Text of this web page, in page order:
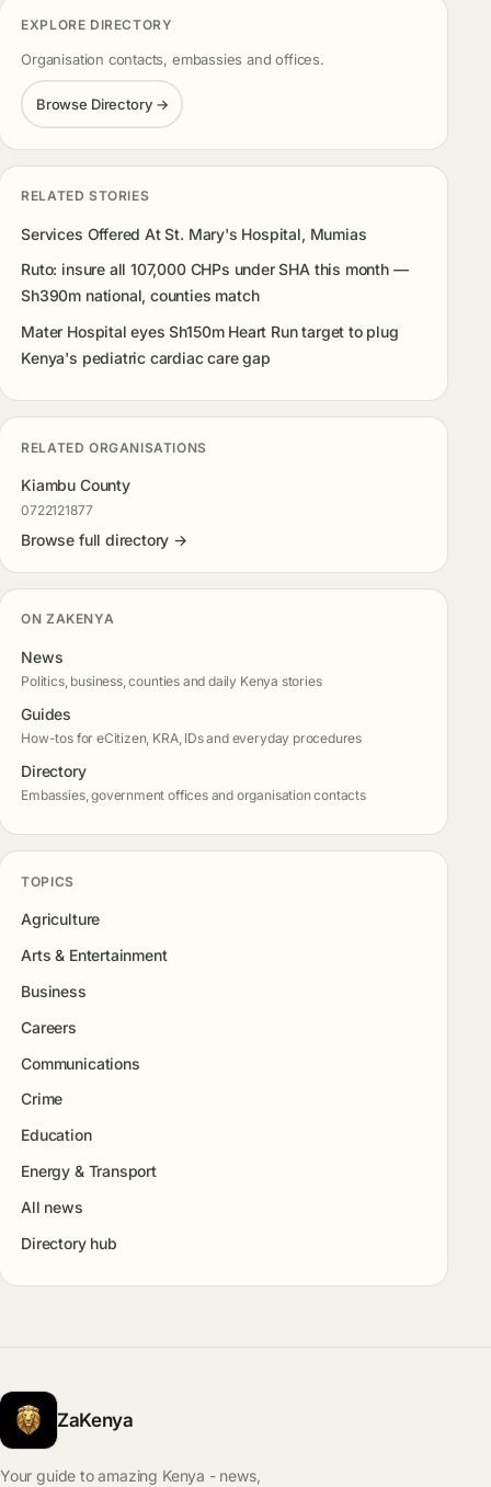
EXPLORE DIRECTORY
Organisation contacts, embassies and offices.
Browse Directory →
RELATED STORIES
Services Offered At St. Mary's Hospital, Mumias
Ruto: insure all 107,000 CHPs under SHA this month —
Sh390m national, counties match
Mater Hospital eyes Sh150m Heart Run target to plug
Kenya's pediatric cardiac care gap
RELATED ORGANISATIONS
Kiambu County
0722121877
Browse full directory →
ON ZAKENYA
News
Politics, business, counties and daily Kenya stories
Guides
How-tos for eCitizen, KRA, IDs and everyday procedures
Directory
Embassies, government offices and organisation contacts
TOPICS
Agriculture
Arts & Entertainment
Business
Careers
Communications
Crime
Education
Energy & Transport
All news
Directory hub
ZaKenya
Your guide to amazing Kenya - news,